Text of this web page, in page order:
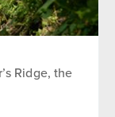
Ridge, the